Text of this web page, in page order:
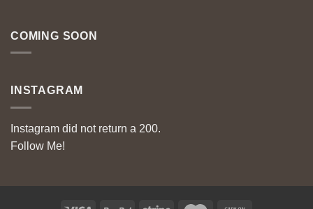
COMING SOON
INSTAGRAM
Instagram did not return a 200.
Follow Me!